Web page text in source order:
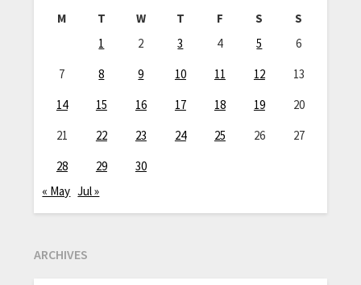
M T W T F S
S
1
2 3 4 5
6
7
8 9 10 11 12
13
14
15 16 17 18 19
20
21
22 23 24 25 26
27
28
29
30
« May Jul »
ARCHIVES